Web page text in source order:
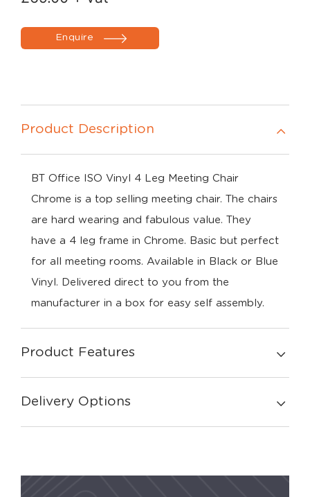
Enquire
Product Description
BT Office ISO Vinyl 4 Leg Meeting Chair
Chrome is a top selling meeting chair. The chairs
are hard wearing and fabulous value. They
have a 4 leg frame in Chrome. Basic but perfect
for all meeting rooms. Available in Black or Blue
Vinyl. Delivered direct to you from the
manufacturer in a box for easy self assembly.
Product Features
Delivery Options